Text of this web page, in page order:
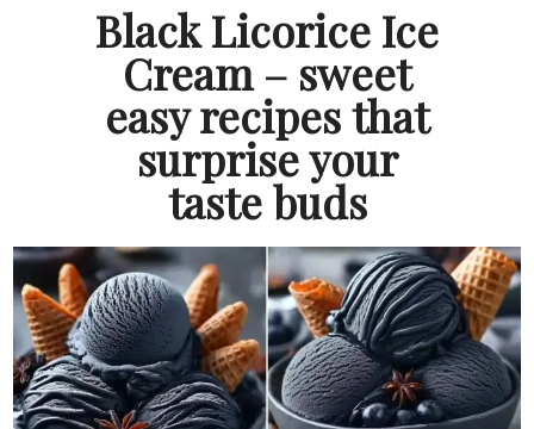
Black Licorice Ice
Cream – sweet
easy recipes that
surprise your
taste buds